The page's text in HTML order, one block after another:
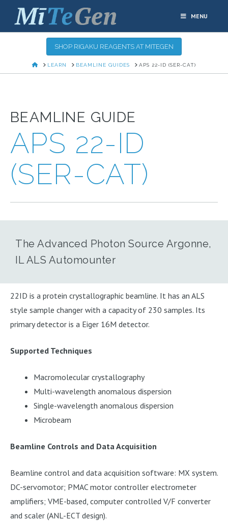
MENU
SHOP RIGAKU REAGENTS AT MITEGEN
HOMELEARN BEAMLINE GUIDES APS 22-ID (SER-CAT)
BEAMLINE GUIDE
APS 22-ID
(SER-CAT)
The Advanced Photon Source Argonne,
IL ALS Automounter
22ID is a protein crystallographic beamline. It has an ALS
style sample changer with a capacity of 230 samples. Its
primary detector is a Eiger 16M detector.
Supported Techniques
Macromolecular crystallography
Multi-wavelength anomalous dispersion
Single-wavelength anomalous dispersion
Microbeam
Beamline Controls and Data Acquisition
Beamline control and data acquisition software: MX system.
DC-servomotor; PMAC motor controller electrometer
amplifiers; VME-based, computer controlled V/F converter
and scaler (ANL-ECT design).